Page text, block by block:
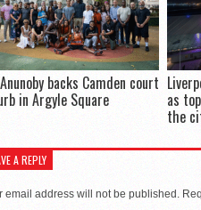
backs Camden court
in Argyle Square as
the
A REPLY
email address will not be published.